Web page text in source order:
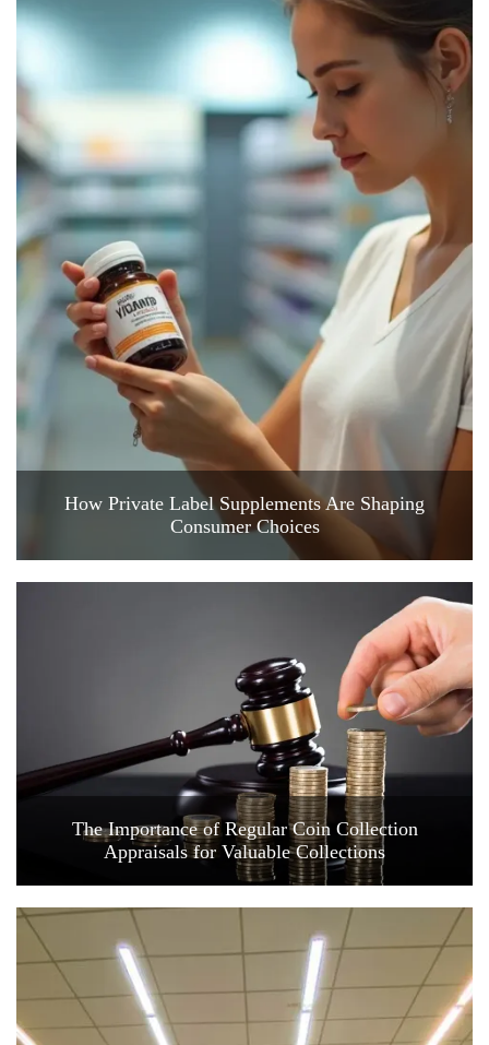
How Private Label Supplements Are Shaping
Consumer Choices
The Importance of Regular Coin Collection
Appraisals for Valuable Collections